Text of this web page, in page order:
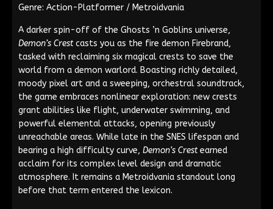
Genre: Action-Platformer / Metroidvania
A darker spin-off of the Ghosts ’n Goblins universe,
Demon’s Crestcasts you as the fire demon Firebrand,
tasked with reclaiming six magical crests to save the
world from a demon warlord. Boasting richly detailed,
moody pixel art and a sweeping, orchestral soundtrack,
the game embraces nonlinear exploration: new crests
grant abilities like flight, underwater swimming, and
powerful elemental attacks, opening previously
unreachable areas. While late in the SNES lifespan and
bearing a high difficulty curve, Demon’s Crestearned
acclaim for its complex level design and dramatic
atmosphere. It remains a Metroidvania standout long
before that term entered the lexicon.